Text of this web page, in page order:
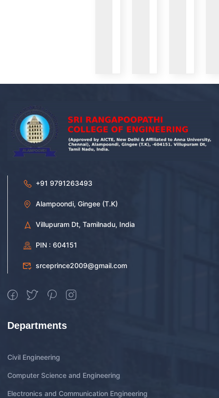
+91 9791263493
Alampoondi, Gingee (T.K)
Villupuram Dt, Tamilnadu, India
PIN : 604151
srceprince2009@gmail.com
Departments
Civil Engineering
Computer Science and Engineering
Electronics and Communication Engineering